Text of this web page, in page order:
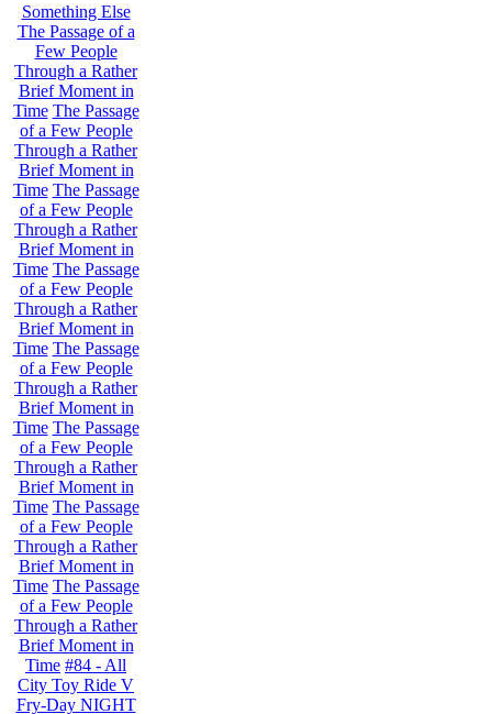
Something Else
The Passage of a
Few People
Through a Rather
Brief Moment in
Time The Passage
of a Few People
Through a Rather
Brief Moment in
Time The Passage
of a Few People
Through a Rather
Brief Moment in
Time The Passage
of a Few People
Through a Rather
Brief Moment in
Time The Passage
of a Few People
Through a Rather
Brief Moment in
Time The Passage
of a Few People
Through a Rather
Brief Moment in
Time The Passage
of a Few People
Through a Rather
Brief Moment in
Time The Passage
of a Few People
Through a Rather
Brief Moment in
Time #84 - All
City Toy Ride V
Fry-Day NIGHT